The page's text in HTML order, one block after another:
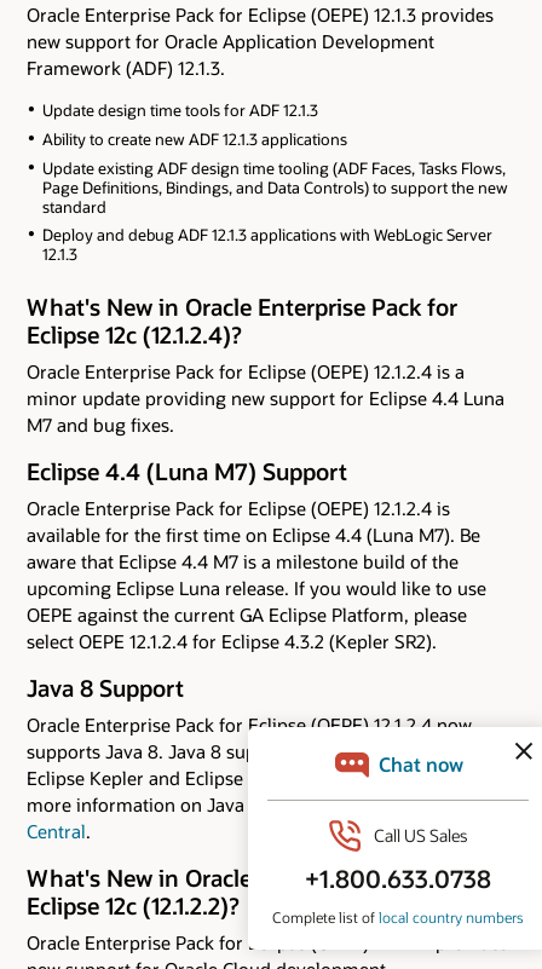
Oracle Enterprise Pack for Eclipse (OEPE) 12.1.3 provides
new support for Oracle Application Development
Framework (ADF) 12.1.3.
Update design time tools for ADF 12.1.3
Ability to create new ADF 12.1.3 applications
Update existing ADF design time tooling (ADF Faces, Tasks Flows,
Page Definitions, Bindings, and Data Controls) to support the new
standard
Deploy and debug ADF 12.1.3 applications with WebLogic Server
12.1.3
What's New in Oracle Enterprise Pack for
Eclipse 12c (12.1.2.4)?
Oracle Enterprise Pack for Eclipse (OEPE) 12.1.2.4 is a
minor update providing new support for Eclipse 4.4 Luna
M7 and bug fixes.
Eclipse 4.4 (Luna M7) Support
Oracle Enterprise Pack for Eclipse (OEPE) 12.1.2.4 is
available for the first time on Eclipse 4.4 (Luna M7). Be
aware that Eclipse 4.4 M7 is a milestone build of the
upcoming Eclipse Luna release. If you would like to use
OEPE against the current GA Eclipse Platform, please
select OEPE 12.1.2.4 for Eclipse 4.3.2 (Kepler SR2).
Java 8 Support
Oracle Enterprise Pack for Eclipse (OEPE) 12.1.2.4 now
supports Java 8. Java 8 support is available for both the
Eclipse Kepler and Eclipse Luna M7 distributions. For
more information on Java 8 capabilities, check outJava 8
Central.
What's New in Oracle Enterprise Pack for
Eclipse 12c (12.1.2.2)?
Oracle Enterprise Pack for Eclipse (OEPE) 12.1.2.2 provides